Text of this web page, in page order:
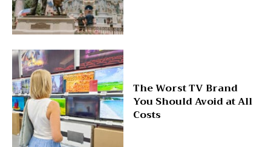
The Worst TV Brand
You Should Avoid at All
Costs